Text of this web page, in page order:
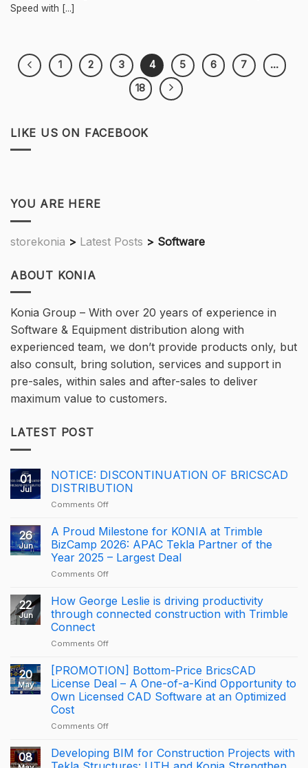
Speed with [...]
1 2 3 4 5 6 7
…
18
LIKE US ON FACEBOOK
YOU ARE HERE
storekonia > Latest Posts > Software
ABOUT KONIA
Konia Group – With over 20 years of experience in
Software & Equipment distribution along with
experienced team, we don’t provide products only, but
also consult, bring solution, services and support in
pre-sales, within sales and after-sales to deliver
maximum value to customers.
LATEST POST
01
Jul
NOTICE: DISCONTINUATION OF BRICSCAD
DISTRIBUTION
Comments Offon
DISCONTINUATION
OF
BRICSCAD
DISTRIBUTION
26
Jun
A Proud Milestone for KONIA at Trimble
BizCamp 2026: APAC Tekla Partner of the
Year 2025 – Largest Deal
Comments Offon
Proud
Milestone
for
at
BizCamp
2026:
APAC
Tekla
of
Year
2025
22
Jun
How George Leslie is driving productivity
through connected construction with Trimble
Connect
Comments Offon
George
Leslie
is
driving
through
construction
with
20
May
[PROMOTION] Bottom-Price BricsCAD
License Deal – A One-of-a-Kind Opportunity to
Own Licensed CAD Software at an Optimized
Cost
Comments Offon
Bottom-
Price
08
Developing BIM for Construction Projects with